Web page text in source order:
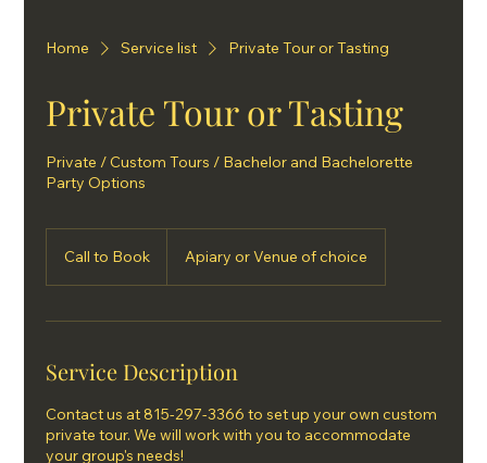
Home Service list Private Tour or Tasting
Private Tour or Tasting
Private / Custom Tours / Bachelor and Bachelorette
Party Options
BookCall to Book Apiary or Venue of choice
Service Description
Contact us at 815-297-3366 to set up your own custom
private tour. We will work with you to accommodate
your group's needs!